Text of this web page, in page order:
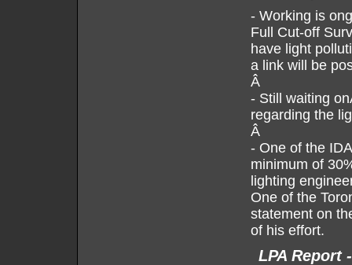
- Working is
Full Cut-off
have light
a link will be
Â
- Still waiting
regarding the
Â
- One of the
minimum of
lighting
One of the
statement on
of his effort.
LPA Report